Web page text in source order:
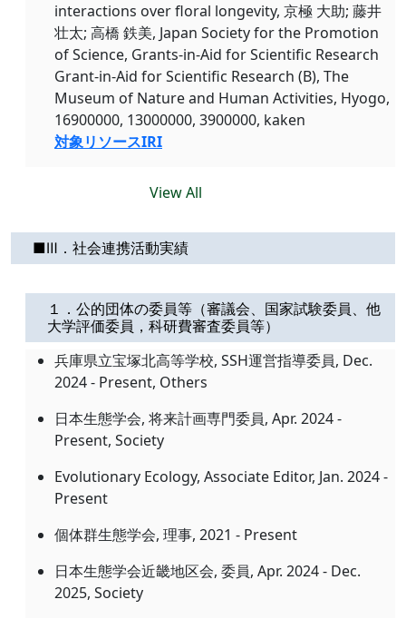
interactions over floral longevity, 京極 大助; 藤井
壮太; 高橋 鉄美, Japan Society for the Promotion
of Science, Grants-in-Aid for Scientific Research
Grant-in-Aid for Scientific Research (B), The
Museum of Nature and Human Activities, Hyogo,
16900000, 13000000, 3900000, kaken
対象リソースIRI
View All
■Ⅲ．社会連携活動実績
１．公的団体の委員等（審議会、国家試験委員、他
大学評価委員，科研費審査委員等）
兵庫県立宝塚北高等学校, SSH運営指導委員, Dec.
2024 - Present, Others
日本生態学会, 将来計画専門委員, Apr. 2024 -
Present, Society
Evolutionary Ecology, Associate Editor, Jan. 2024 -
Present
個体群生態学会, 理事, 2021 - Present
日本生態学会近畿地区会, 委員, Apr. 2024 - Dec.
2025, Society